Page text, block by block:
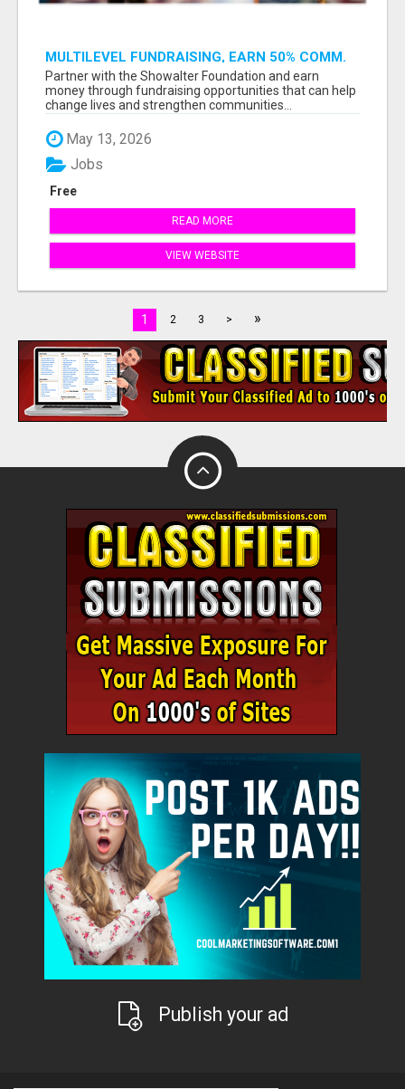
MULTILEVEL FUNDRAISING, EARN 50% COMM.
AT WWW.SSWYF.ORG
Partner with the Showalter Foundation and earn
money through fundraising opportunities that can help
change lives and strengthen communities...
May 13, 2026
Free
Jobs
READ MORE
VIEW WEBSITE
1 2 3 > »
Publish your ad